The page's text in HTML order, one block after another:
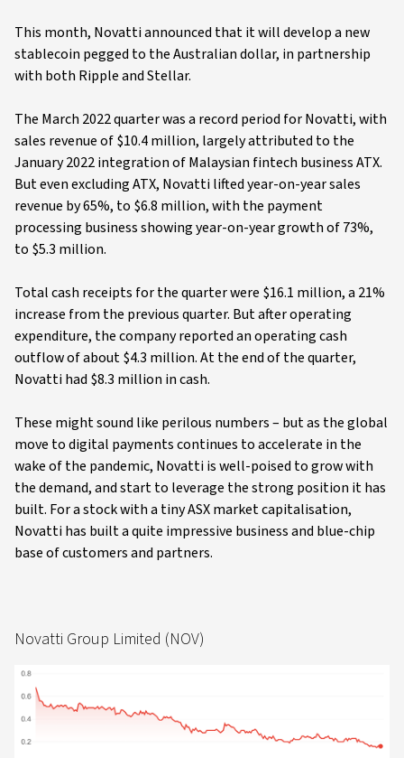
This month, Novatti announced that it will develop a new
stablecoin pegged to the Australian dollar, in partnership
with both Ripple and Stellar.
The March 2022 quarter was a record period for Novatti, with
sales revenue of $10.4 million, largely attributed to the
January 2022 integration of Malaysian fintech business ATX.
But even excluding ATX, Novatti lifted year-on-year sales
revenue by 65%, to $6.8 million, with the payment
processing business showing year-on-year growth of 73%,
to $5.3 million.
Total cash receipts for the quarter were $16.1 million, a 21%
increase from the previous quarter. But after operating
expenditure, the company reported an operating cash
outflow of about $4.3 million. At the end of the quarter,
Novatti had $8.3 million in cash.
These might sound like perilous numbers – but as the global
move to digital payments continues to accelerate in the
wake of the pandemic, Novatti is well-poised to grow with
the demand, and start to leverage the strong position it has
built. For a stock with a tiny ASX market capitalisation,
Novatti has built a quite impressive business and blue-chip
base of customers and partners.
Novatti Group Limited (NOV)